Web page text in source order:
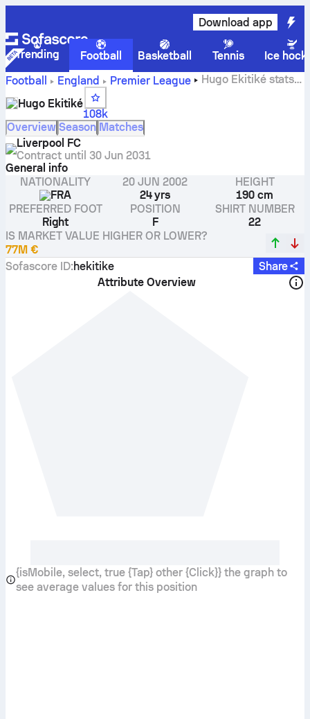
Download app
Trending Football Basketball Tennis
Ice
Football
England Premier League
Hugo Ekitiké stats,
ratings and goals
Hugo Ekitiké
108k
Overview Season Matches
Liverpool FC
Contract until 30 Jun 2031
General info
NATIONALITY
FRA
20 JUN 2002
24 yrs
HEIGHT
190 cm
PREFERRED FOOT
Right
POSITION
F
SHIRT NUMBER
22
IS MARKET VALUE HIGHER OR LOWER?
77M €
Sofascore ID:hekitike
Share
Attribute Overview
{isMobile, select, true {Tap} other {Click}} the graph to
see average values for this position